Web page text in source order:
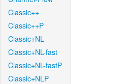
Classic++
Classic++P
Classic+NL
Classic+NL-fast
Classic+NL-fastP
Classic+NLP